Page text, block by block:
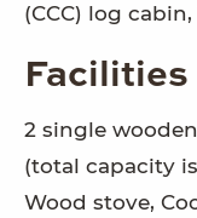
(CCC) log cabin,
Facilities
2 single
(total capacity
Wood stove,